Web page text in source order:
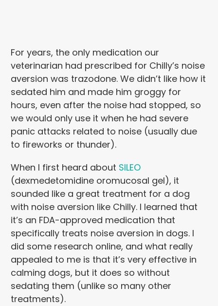
For years, the only medication our
veterinarian had prescribed for Chilly’s noise
aversion was trazodone. We didn’t like how it
sedated him and made him groggy for
hours, even after the noise had stopped, so
we would only use it when he had severe
panic attacks related to noise (usually due
to fireworks or thunder).
When I first heard about SILEO
(dexmedetomidine oromucosal gel), it
sounded like a great treatment for a dog
with noise aversion like Chilly. I learned that
it’s an FDA-approved medication that
specifically treats noise aversion in dogs. I
did some research online, and what really
appealed to me is that it’s very effective in
calming dogs, but it does so without
sedating them (unlike so many other
treatments).